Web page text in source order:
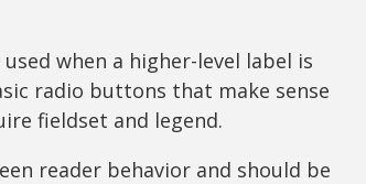
when a higher-level label is
radio buttons that make sense
fieldset and legend.
reader behavior and should be